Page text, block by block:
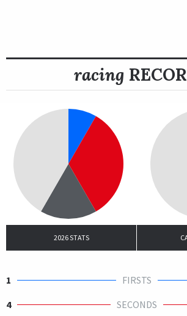
racing
2026 STATS
1 FIRSTS
4
SECONDS